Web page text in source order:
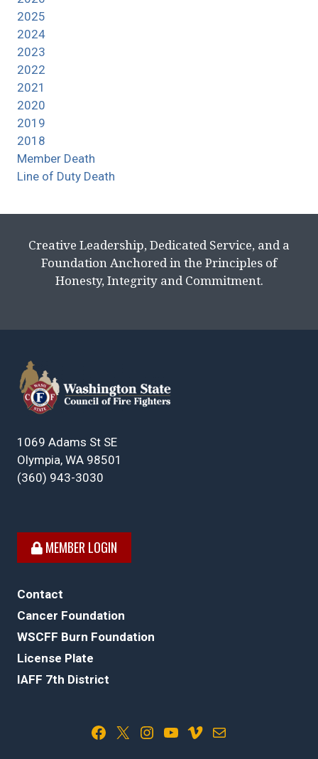
2025
2024
2023
2022
2021
2020
2019
2018
Member Death
Line of Duty Death
Creative Leadership, Dedicated Service, and a
Foundation Anchored in the Principles of
Honesty, Integrity and Commitment.
1069 Adams St SE
Olympia, WA 98501
(360) 943-3030
MEMBER LOGIN
Contact
Cancer Foundation
WSCFF Burn Foundation
License Plate
IAFF 7th District
Facebook X Instagram YouTube Vimeo Mail